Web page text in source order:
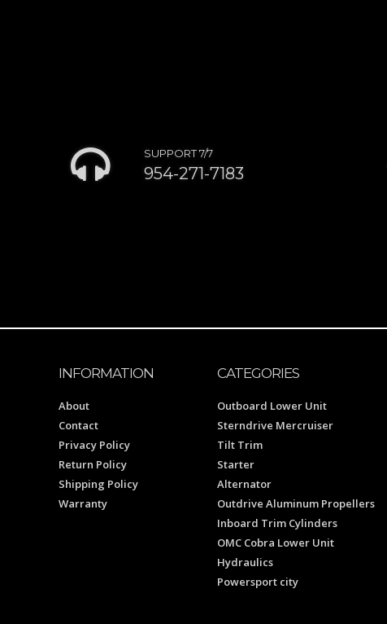
SUPPORT 7/7
954-271-7183
INFORMATION
About
Contact
Privacy Policy
Return Policy
Shipping Policy
Warranty
CATEGORIES
Outboard Lower Unit
Sterndrive Mercruiser
Tilt Trim
Starter
Alternator
Outdrive Aluminum Propellers
Inboard Trim Cylinders
OMC Cobra Lower Unit
Hydraulics
Powersport city